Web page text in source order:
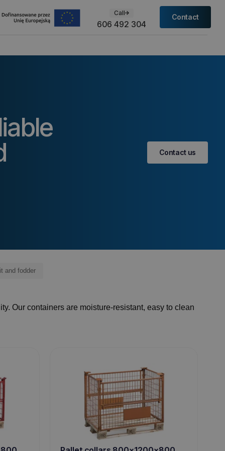
Call
606 492 304
Contact
Contact us
and fodder
Our containers are moisture-resistant, easy to clean